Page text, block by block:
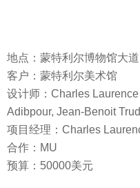
地点：蒙特利尔博物馆大道
客户：蒙特利尔美术馆
设计师：Charles
Adibpour, Jean-Benoit
项目经理：Charles
合作：MU
预算：50000美元